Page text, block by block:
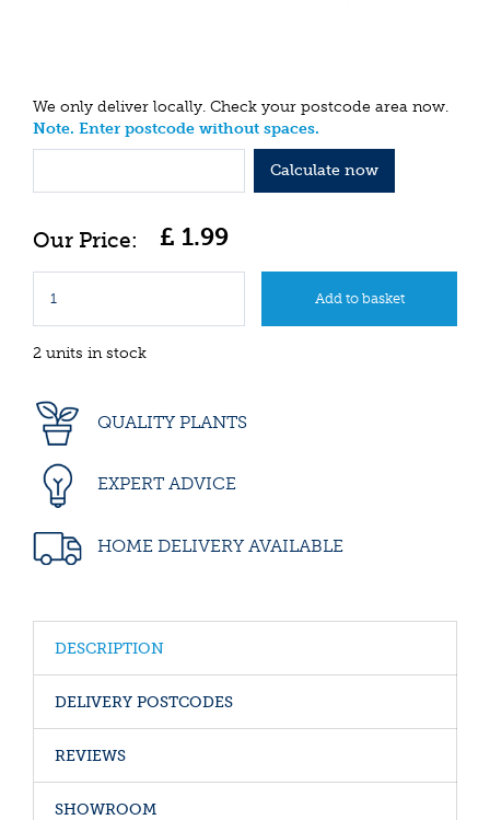
We only deliver locally. Check your postcode area now.
Note. Enter postcode without spaces.
Calculate now
£ 1.99
2 units in stock
QUALITY PLANTS
EXPERT ADVICE
HOME DELIVERY AVAILABLE
DESCRIPTION
DELIVERY POSTCODES
REVIEWS
SHOWROOM